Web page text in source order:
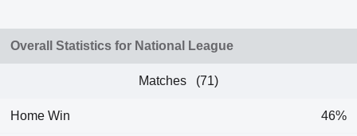
Overall Statistics for National League
Matches (71)
Home Win 46%